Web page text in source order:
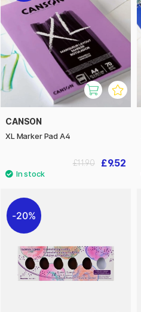
CANSON
XL Marker Pad A4
£9.52
£11.90
20%